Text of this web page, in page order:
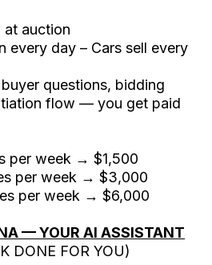
auction
every day – Cars sell every
questions, bidding
flow — you get paid
week → $1,500
per week → $3,000
per week → $6,000
— YOUR AI ASSISTANT
DONE FOR YOU)